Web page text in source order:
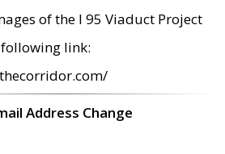
of the I 95 Viaduct Project
following link:
Address Change